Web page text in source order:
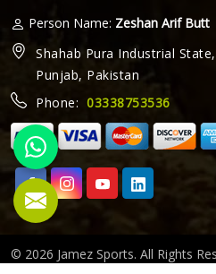
Person Name: Zeshan Arif Butt
Shahab Pura Industrial
Punjab, Pakistan
Phone: 03338753536
© 2026 Jamez Sports. All Rights